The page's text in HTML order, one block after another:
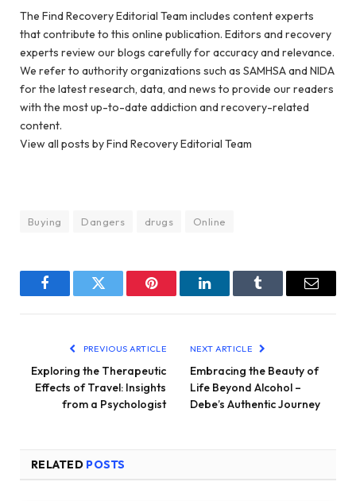
The Find Recovery Editorial Team includes content experts
that contribute to this online publication. Editors and recovery
experts review our blogs carefully for accuracy and relevance.
We refer to authority organizations such as SAMHSA and NIDA
for the latest research, data, and news to provide our readers
with the most up-to-date addiction and recovery-related
content.
View all posts by Find Recovery Editorial Team
Buying Dangers drugs Online
FacebookTwitter Pinterest LinkedInTumblr Email
PREVIOUS ARTICLE
Exploring the Therapeutic
Effects of Travel: Insights
from a Psychologist
NEXT ARTICLE
Embracing the Beauty of
Life Beyond Alcohol –
Debe’s Authentic Journey
RELATED POSTS